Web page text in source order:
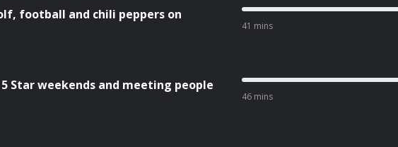
football and chili peppers on
41 mins
Star weekends and meeting people
46 mins